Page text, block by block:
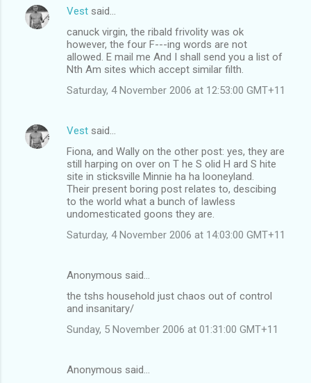
Vest said…
canuck virgin, the ribald frivolity was ok
however, the four F---ing words are not
allowed. E mail me And I shall send you a list of
Nth Am sites which accept similar filth.
Saturday, 4 November 2006 at 12:53:00 GMT+11
Vest said…
Fiona, and Wally on the other post: yes, they are
still harping on over on T he S olid H ard S hite
site in sticksville Minnie ha ha looneyland.
Their present boring post relates to, descibing
to the world what a bunch of lawless
undomesticated goons they are.
Saturday, 4 November 2006 at 14:03:00 GMT+11
Anonymous said…
the tshs household just chaos out of control
and insanitary/
Sunday, 5 November 2006 at 01:31:00 GMT+11
Anonymous said…